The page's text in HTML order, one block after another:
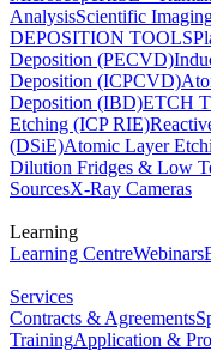
AnalysisScientific
DEPOSITION TOOLS
Deposition (PECVD)
Deposition (ICPCVD)
Deposition (IBD)ETCH
Etching (ICP RIE)
(DSiE)Atomic Layer
Dilution Fridges & Low
SourcesX-Ray Cameras
Learning
Learning CentreWebinars
Services
Contracts & Agreements
TrainingApplication &